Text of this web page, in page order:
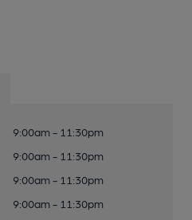
9:00am - 11:30pm
9:00am - 11:30pm
9:00am - 11:30pm
9:00am - 11:30pm